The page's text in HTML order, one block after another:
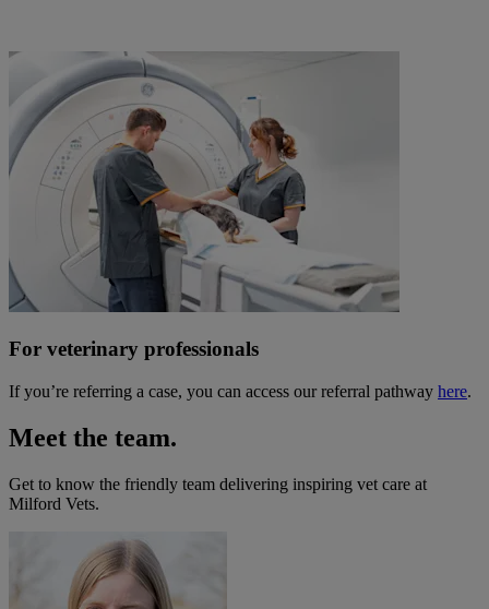
For veterinary professionals
If you’re referring a case, you can access our referral pathway here.
Meet the team.
Get to know the friendly team delivering inspiring vet care at
Milford Vets.